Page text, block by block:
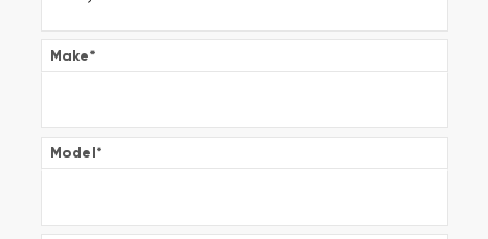
Make*
Model*